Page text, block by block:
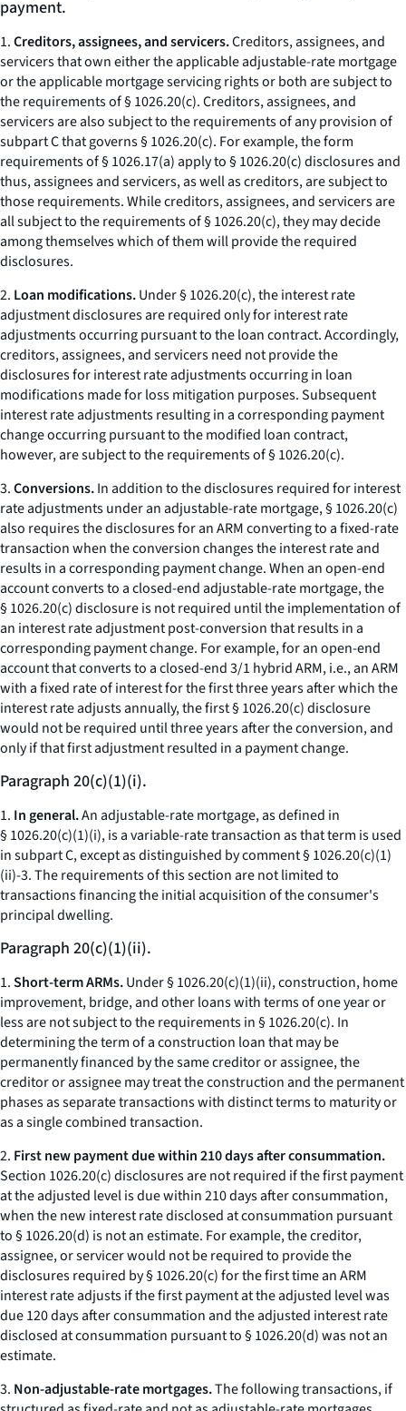
payment.
1.Creditors, assignees, and servicers.Creditors, assignees, and
servicers that own either the applicable adjustable-rate mortgage
or the applicable mortgage servicing rights or both are subject to
the requirements of § 1026.20(c). Creditors, assignees, and
servicers are also subject to the requirements of any provision of
subpart C that governs § 1026.20(c). For example, the form
requirements of § 1026.17(a) apply to § 1026.20(c) disclosures and
thus, assignees and servicers, as well as creditors, are subject to
those requirements. While creditors, assignees, and servicers are
all subject to the requirements of § 1026.20(c), they may decide
among themselves which of them will provide the required
disclosures.
2. Loan modifications.Under § 1026.20(c), the interest rate
adjustment disclosures are required only for interest rate
adjustments occurring pursuant to the loan contract. Accordingly,
creditors, assignees, and servicers need not provide the
disclosures for interest rate adjustments occurring in loan
modifications made for loss mitigation purposes. Subsequent
interest rate adjustments resulting in a corresponding payment
change occurring pursuant to the modified loan contract,
however, are subject to the requirements of § 1026.20(c).
3.Conversions.In addition to the disclosures required for interest
rate adjustments under an adjustable-rate mortgage, § 1026.20(c)
also requires the disclosures for an ARM converting to a fixed-rate
transaction when the conversion changes the interest rate and
results in a corresponding payment change. When an open-end
account converts to a closed-end adjustable-rate mortgage, the
§ 1026.20(c) disclosure is not required until the implementation of
an interest rate adjustment post-conversion that results in a
corresponding payment change. For example, for an open-end
account that converts to a closed-end 3/1 hybrid ARM,i.e.,an ARM
with a fixed rate of interest for the first three years after which the
interest rate adjusts annually, the first § 1026.20(c) disclosure
would not be required until three years after the conversion, and
only if that first adjustment resulted in a payment change.
Paragraph 20(c)(1)(i).
1. In general.An adjustable-rate mortgage, as defined in
§ 1026.20(c)(1)(i), is a variable-rate transaction as that term is used
in subpart C, except as distinguished by comment § 1026.20(c)(1)
(ii)-3. The requirements of this section are not limited to
transactions financing the initial acquisition of the consumer's
principal dwelling.
Paragraph 20(c)(1)(ii).
1.Short-term ARMs.Under § 1026.20(c)(1)(ii), construction, home
improvement, bridge, and other loans with terms of one year or
less are not subject to the requirements in § 1026.20(c). In
determining the term of a construction loan that may be
permanently financed by the same creditor or assignee, the
creditor or assignee may treat the construction and the permanent
phases as separate transactions with distinct terms to maturity or
as a single combined transaction.
2. First new payment due within 210 days after consummation.
Section 1026.20(c) disclosures are not required if the first payment
at the adjusted level is due within 210 days after consummation,
when the new interest rate disclosed at consummation pursuant
to § 1026.20(d) is not an estimate. For example, the creditor,
assignee, or servicer would not be required to provide the
disclosures required by § 1026.20(c) for the first time an ARM
interest rate adjusts if the first payment at the adjusted level was
due 120 days after consummation and the adjusted interest rate
disclosed at consummation pursuant to § 1026.20(d) was not an
estimate.
3. Non-adjustable-rate mortgages.The following transactions, if